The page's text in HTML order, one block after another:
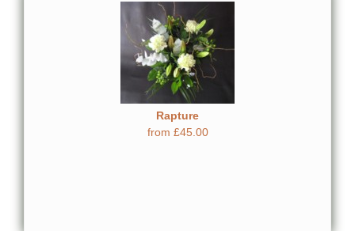
Rapture
from £45.00